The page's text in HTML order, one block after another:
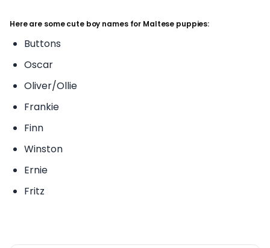
Here are some cute boy names for Maltese puppies:
Buttons
Oscar
Oliver/Ollie
Frankie
Finn
Winston
Ernie
Fritz